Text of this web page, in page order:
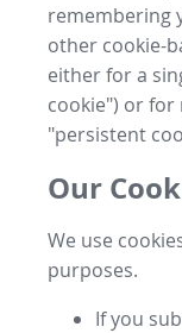
remembering
other cookie-
either for a
cookie") or for
"persistent
Our
We use
purposes.
If you